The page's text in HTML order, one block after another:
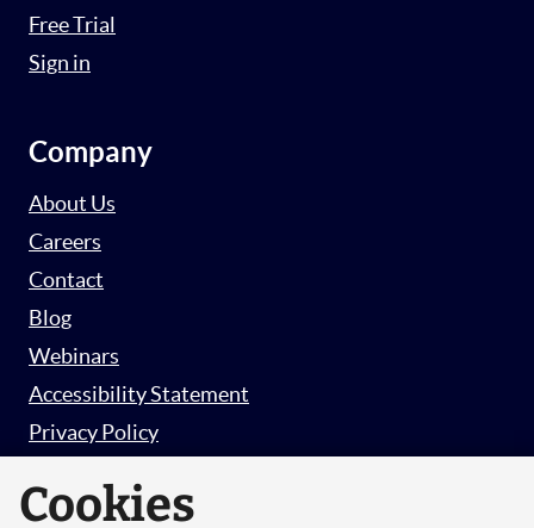
Free Trial
Sign in
Company
About Us
Careers
Contact
Blog
Webinars
Accessibility Statement
Privacy Policy
Cookies